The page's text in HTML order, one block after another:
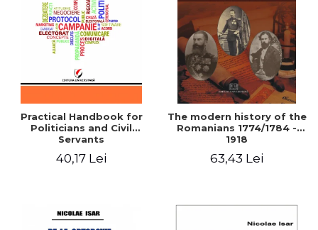
Practical Handbook for
Politicians and Civil
Servants
40,17 Lei
The modern history of the
Romanians 1774/1784 -
1918
63,43 Lei